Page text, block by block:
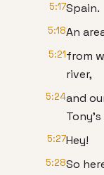
5:17Spain.
5:18An
5:21from
river,
5:24and
5:27Hey!
5:28So